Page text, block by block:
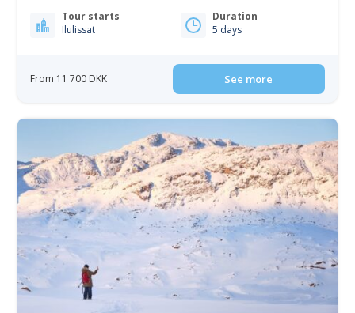
Tour starts
Ilulissat
Duration
5 days
From 11 700 DKK See more